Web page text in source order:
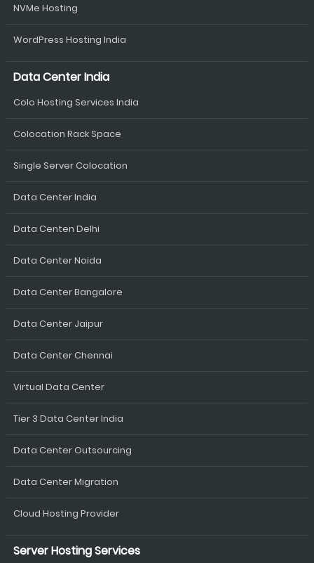
NVMe Hosting
WordPress Hosting India
Data Center India
Colo Hosting Services India
Colocation Rack Space
Single Server Colocation
Data Center India
Data Centen Delhi
Data Center Noida
Data Center Bangalore
Data Center Jaipur
Data Center Chennai
Virtual Data Center
Tier 3 Data Center India
Data Center Outsourcing
Data Center Migration
Cloud Hosting Provider
Server Hosting Services